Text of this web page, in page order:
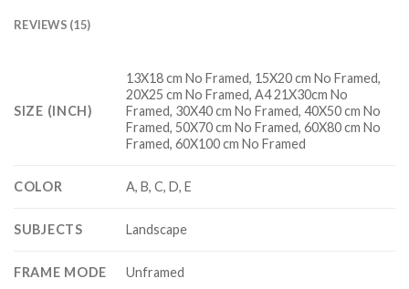
REVIEWS (15)
SIZE (INCH)
13X18 cm No Framed, 15X20 cm No Framed,
20X25 cm No Framed, A4 21X30cm No
Framed, 30X40 cm No Framed, 40X50 cm No
Framed, 50X70 cm No Framed, 60X80 cm No
Framed, 60X100 cm No Framed
COLOR A, B, C, D, E
SUBJECTS Landscape
FRAME MODE Unframed